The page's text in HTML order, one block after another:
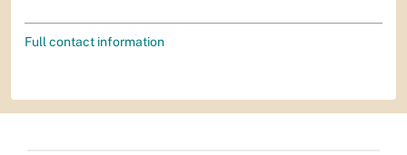
Full contact information